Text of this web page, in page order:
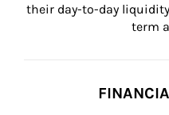
their day-to-day
term